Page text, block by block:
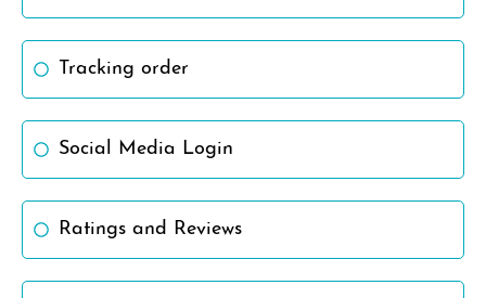
Tracking order
Social Media Login
Ratings and Reviews